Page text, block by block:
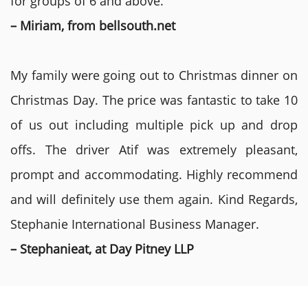
– Miriam, from bellsouth.net
My family were going out to Christmas dinner on
Christmas Day. The price was fantastic to take 10
of us out including multiple pick up and drop
offs. The driver Atif was extremely pleasant,
prompt and accommodating. Highly recommend
and will definitely use them again. Kind Regards,
Stephanie International Business Manager.
– Stephanieat, at Day Pitney LLP